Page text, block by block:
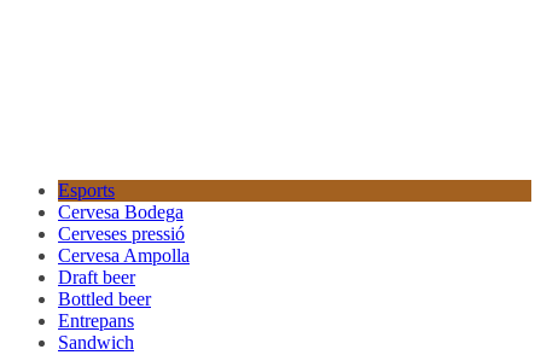
Esports
Cervesa Bodega
Cerveses pressió
Cervesa Ampolla
Draft beer
Bottled beer
Entrepans
Sandwich